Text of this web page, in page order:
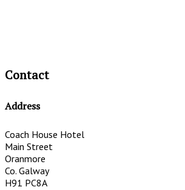
Contact
Address
Coach House Hotel
Main Street
Oranmore
Co. Galway
H91 PC8A